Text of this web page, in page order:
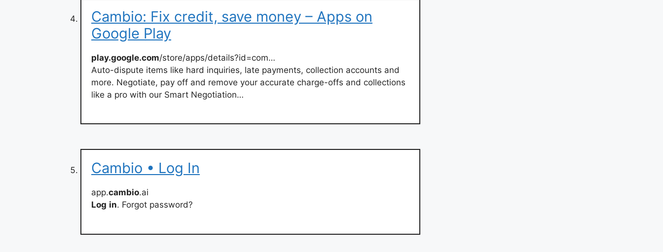
Cambio: Fix credit, save money – Apps on
Google Play
play.google.com/store/apps/details?id=com…
Auto-dispute items like hard inquiries, late payments, collection accounts and
more. Negotiate, pay off and remove your accurate charge-offs and collections
like a pro with our Smart Negotiation…
Cambio • Log In
app.cambio.ai
Log in. Forgot password?